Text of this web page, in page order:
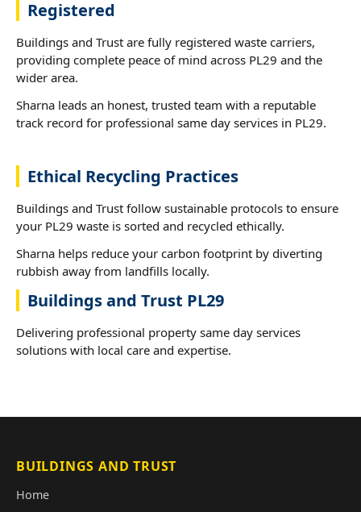
Registered
Buildings and Trust are fully registered waste carriers,
providing complete peace of mind across PL29 and the
wider area.
Sharna leads an honest, trusted team with a reputable
track record for professional same day services in PL29.
Ethical Recycling Practices
Buildings and Trust follow sustainable protocols to ensure
your PL29 waste is sorted and recycled ethically.
Sharna helps reduce your carbon footprint by diverting
rubbish away from landfills locally.
Buildings and Trust PL29
Delivering professional property same day services
solutions with local care and expertise.
BUILDINGS AND TRUST
Home